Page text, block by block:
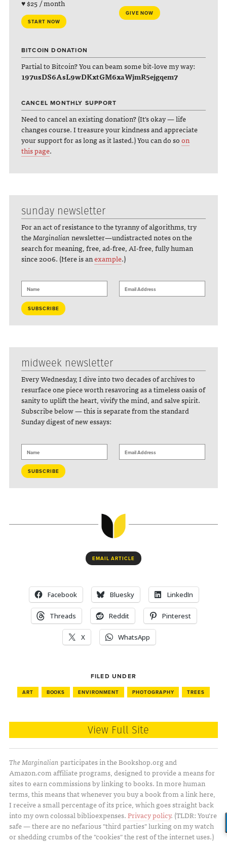
♥ $25 / month
START NOW
GIVE NOW
BITCOIN DONATION
Partial to Bitcoin? You can beam some bit-love my way:
197usDS6AsL9wDKxtGM6xaWjmR5ejgqem7
CANCEL MONTHLY SUPPORT
Need to cancel an existing donation? (It's okay — life
changes course. I treasure your kindness and appreciate
your support for as long as it lasted.) You can do soon
this page.
sunday newsletter
For an act of resistance to the tyranny of algorithms, try
theMarginaliannewsletter—undistracted notes on the
search for meaning, free, ad-free, AI-free, fully human
since 2006. (Here is anexample.)
midweek newsletter
Every Wednesday, I dive into two decades of archives to
resurface one piece worth resavoring as a timeless oasis of
sanity to uplift the heart, vivify the mind, and salve spirit.
Subscribe below — this is separate from the standard
Sunday digest of new essays:
EMAIL ARTICLE
Facebook Bluesky LinkedIn
Threads Reddit Pinterest
X WhatsApp
FILED UNDER
ART BOOKS ENVIRONMENT PHOTOGRAPHY TREES
View Full Site
The Marginalianparticipates in the Bookshop.org and
Amazon.com affiliate programs, designed to provide a means for
sites to earn commissions by linking to books. In more human
terms, this means that whenever you buy a book from a link here,
I receive a small percentage of its price, which goes straight back
into my own colossal biblioexpenses.Privacy policy. (TLDR: You're
safe — there are no nefarious "third parties" lurking on my watch
or shedding crumbs of the "cookies" the rest of the internet uses.)